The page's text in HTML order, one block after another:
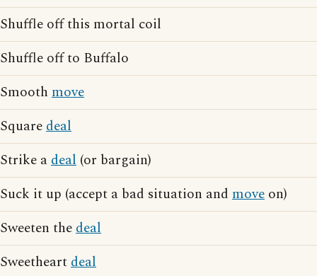
Shuffle off this mortal coil
Shuffle off to Buffalo
Smooth move
Squaredeal
Strike adeal (or bargain)
Suck it up (accept a bad situation and move on)
Sweeten thedeal
Sweetheartdeal